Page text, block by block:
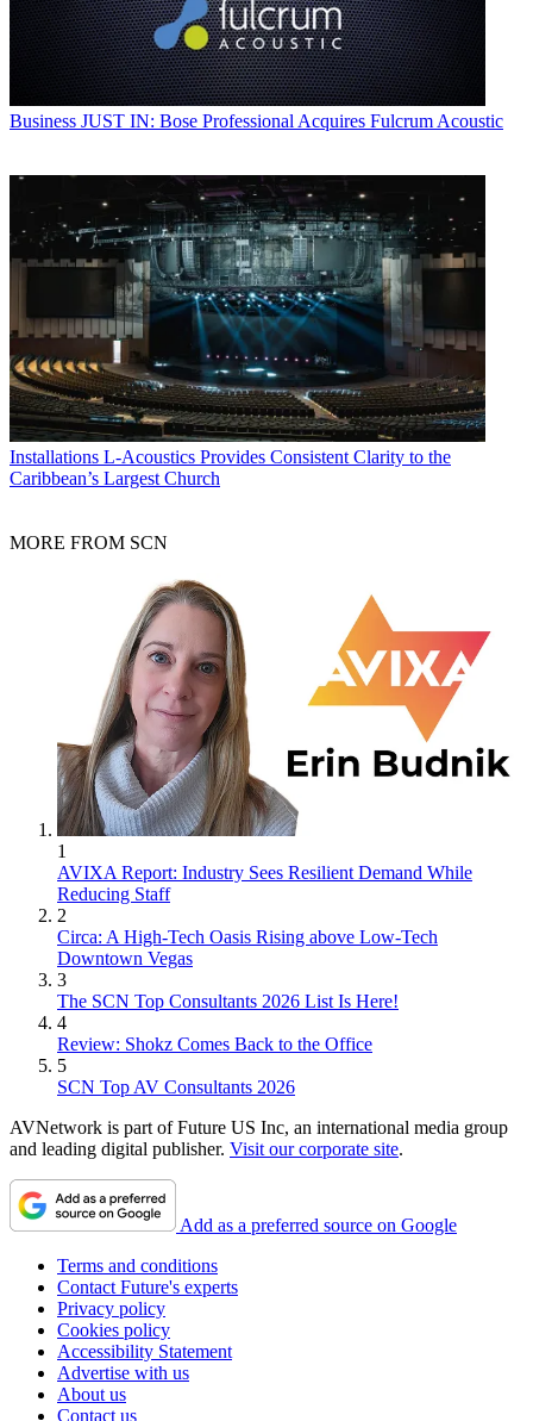
Business JUST IN: Bose Professional Acquires Fulcrum Acoustic
Installations L-Acoustics Provides Consistent Clarity to the
Caribbean’s Largest Church
MORE FROM SCN
1
AVIXA Report: Industry Sees Resilient Demand While
Reducing Staff
2
Circa: A High-Tech Oasis Rising above Low-Tech
Downtown Vegas
3
The SCN Top Consultants 2026 List Is Here!
4
Review: Shokz Comes Back to the Office
5
SCN Top AV Consultants 2026
AVNetwork is part of Future US Inc, an international media group
and leading digital publisher. Visit our corporate site.
Add as a preferred source on Google
Terms and conditions
Contact Future's experts
Privacy policy
Cookies policy
Accessibility Statement
Advertise with us
About us
Contact us